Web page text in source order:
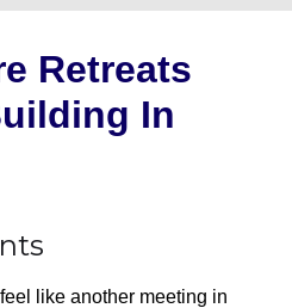
Retreats
In
like another meeting in